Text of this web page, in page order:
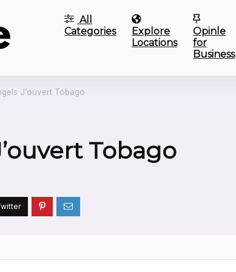
All
Categories
Explore
Locations
Opinle
for
Business
J’ouvert Tobago
Tobago